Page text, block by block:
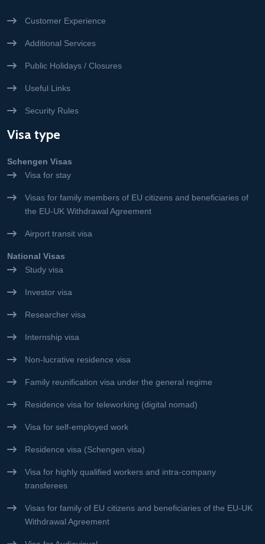
Customer Experience
Additional Services
Public Holidays / Closures
Useful Links
Security Rules
Visa type
Schengen Visas
Visa for stay
Visas for family members of EU citizens and beneficiaries of
the EU-UK Withdrawal Agreement
Airport transit visa
National Visas
Study visa
Investor visa
Researcher visa
Internship visa
Non-lucrative residence visa
Family reunification visa under the general regime
Residence visa for teleworking (digital nomad)
Visa for self-employed work
Residence visa (Schengen visa)
Visa for highly qualified workers and intra-company
transferees
Visas for family of EU citizens and beneficiaries of the EU-UK
Withdrawal Agreement